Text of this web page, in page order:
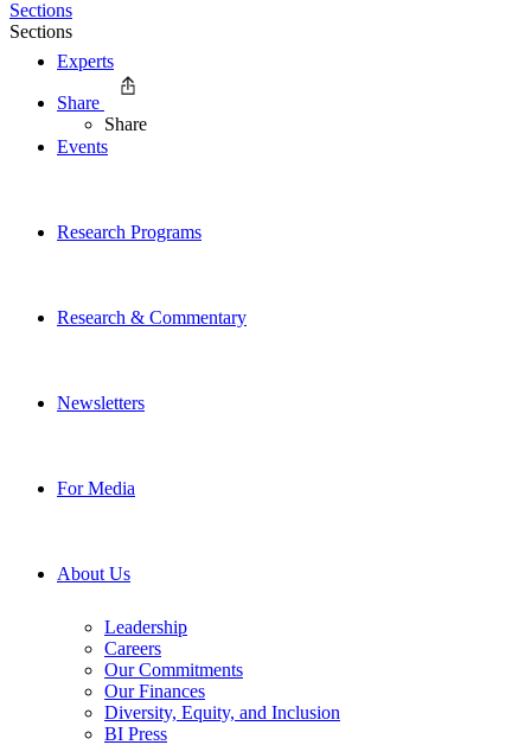
Experts
Events
Research Programs
Research & Commentary
Newsletters
For Media
About Us
Leadership
Careers
Our Commitments
Our Finances
Diversity, Equity, and Inclusion
BI Press
Sections
Sections
Share
Share